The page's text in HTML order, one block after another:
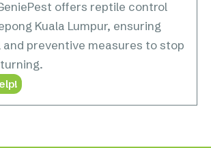
offers reptile control
Kuala Lumpur, ensuring
preventive measures to stop